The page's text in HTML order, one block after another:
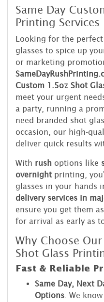
Same Day
Printing Services
Looking for the
glasses to spice up
or marketing
Custom 1.5oz Shot
meet your urgent
a party, running a
need branded shot
occasion, our high-
deliver quick results
With rush options like
overnight printing,
glasses in your hands
delivery services in
ensure you get them
for arrival as early as
Why Choose
Shot Glass
Fast & Reliable
Same Day, Next
Options: We